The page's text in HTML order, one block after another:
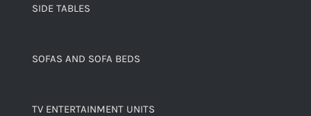
SIDE TABLES
SOFAS AND SOFA BEDS
TV ENTERTAINMENT UNITS